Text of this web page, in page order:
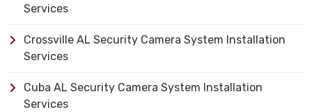
Services
Crossville AL Security Camera System Installation
Services
Cuba AL Security Camera System Installation
Services